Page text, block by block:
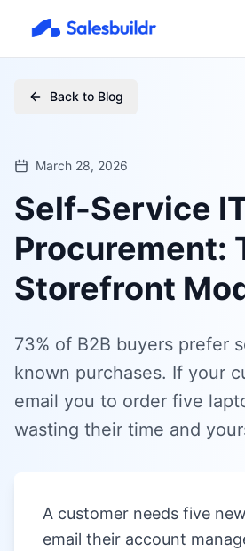
Back to Blog
March 28, 2026
Self-Service
Procurement:
Storefront
73% of B2B buyers prefer
known purchases. If your
email you to order five
wasting their time and
A customer needs five
email their account